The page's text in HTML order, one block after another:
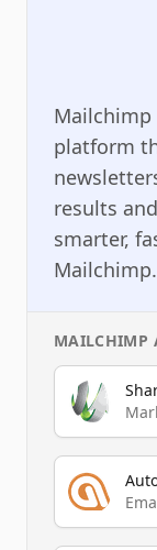
platform
results
smarter,
Mailchimp.
MAILCHIMP